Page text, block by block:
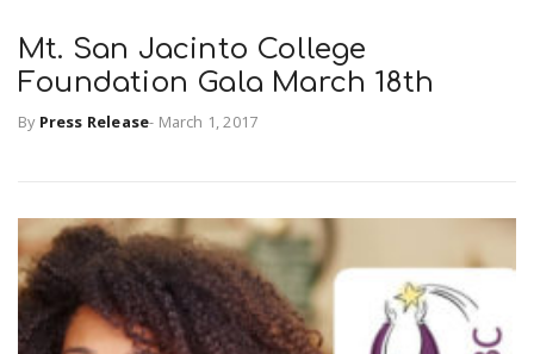
Mt. San Jacinto College
Foundation Gala March 18th
By Press Release- March 1, 2017